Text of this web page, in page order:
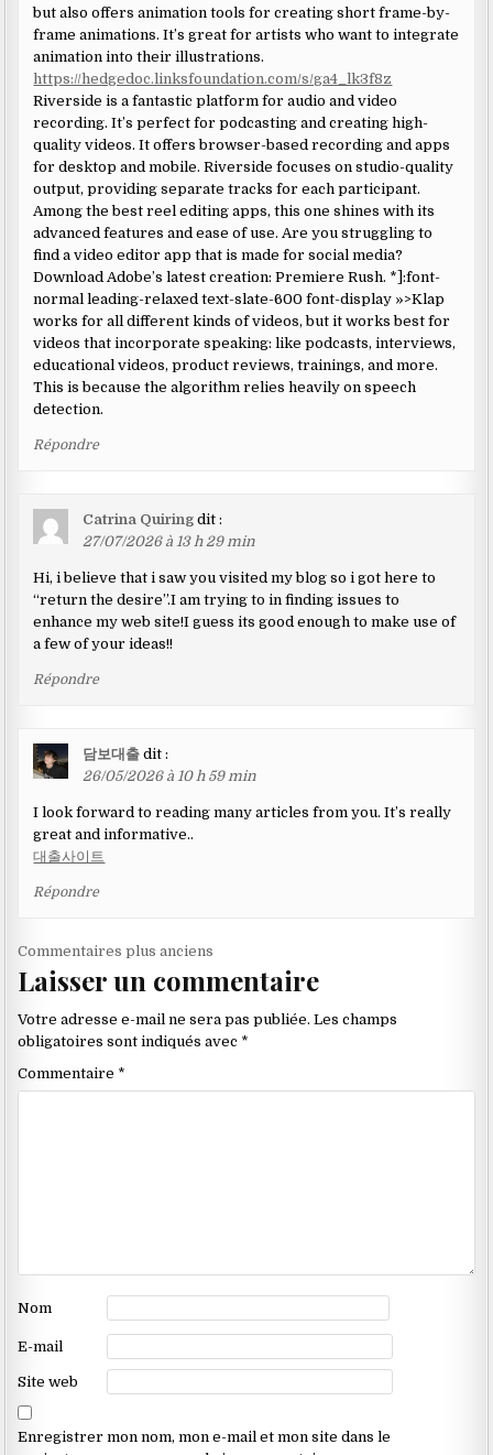
but also offers animation tools for creating short frame-by-
frame animations. It’s great for artists who want to integrate
animation into their illustrations.
https://hedgedoc.linksfoundation.com/s/ga4_lk3f8z
Riverside is a fantastic platform for audio and video
recording. It’s perfect for podcasting and creating high-
quality videos. It offers browser-based recording and apps
for desktop and mobile. Riverside focuses on studio-quality
output, providing separate tracks for each participant.
Among the best reel editing apps, this one shines with its
advanced features and ease of use. Are you struggling to
find a video editor app that is made for social media?
Download Adobe’s latest creation: Premiere Rush. *]:font-
normal leading-relaxed text-slate-600 font-display »>Klap
works for all different kinds of videos, but it works best for
videos that incorporate speaking: like podcasts, interviews,
educational videos, product reviews, trainings, and more.
This is because the algorithm relies heavily on speech
detection.
Répondre
Catrina Quiring dit :
27/07/2026 à 13 h 29 min
Hi, i believe that i saw you visited my blog so i got here to
“return the desire”.I am trying to in finding issues to
enhance my web site!I guess its good enough to make use of
a few of your ideas!!
Répondre
담보대출 dit :
26/05/2026 à 10 h 59 min
I look forward to reading many articles from you. It’s really
great and informative..
대출사이트
Répondre
Navigation
dans
les
commentaires
Commentaires plus anciens
Laisser un commentaire
Votre adresse e-mail ne sera pas publiée. Les champs
obligatoires sont indiqués avec *
Commentaire *
Nom
E-mail
Site web
Enregistrer mon nom, mon e-mail et mon site dans le